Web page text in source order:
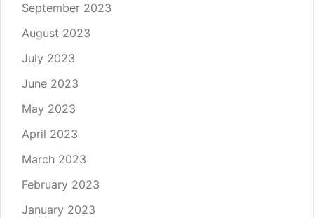
September 2023
August 2023
July 2023
June 2023
May 2023
April 2023
March 2023
February 2023
January 2023